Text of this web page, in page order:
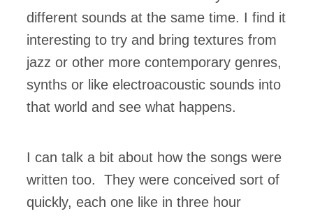
different sounds at the same time. I find it
interesting to try and bring textures from
jazz or other more contemporary genres,
synths or like electroacoustic sounds into
that world and see what happens.
I can talk a bit about how the songs were
written too. They were conceived sort of
quickly, each one like in three hour